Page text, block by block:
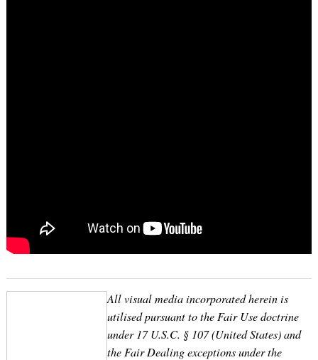
All visual media incorporated herein is
utilised pursuant to the Fair Use doctrine
under 17 U.S.C. § 107 (United States) and
the Fair Dealing exceptions under the